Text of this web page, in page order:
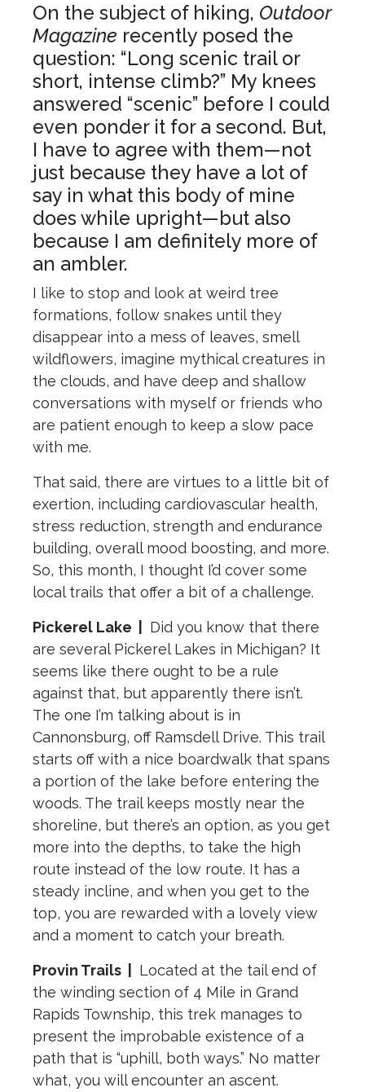
On the subject of hiking, Outdoor
Magazine recently posed the
question: “Long scenic trail or
short, intense climb?” My knees
answered “scenic” before I could
even ponder it for a second. But,
I have to agree with them—not
just because they have a lot of
say in what this body of mine
does while upright—but also
because I am definitely more of
an ambler.
I like to stop and look at weird tree
formations, follow snakes until they
disappear into a mess of leaves, smell
wildflowers, imagine mythical creatures in
the clouds, and have deep and shallow
conversations with myself or friends who
are patient enough to keep a slow pace
with me.
That said, there are virtues to a little bit of
exertion, including cardiovascular health,
stress reduction, strength and endurance
building, overall mood boosting, and more.
So, this month, I thought I’d cover some
local trails that offer a bit of a challenge.
Pickerel Lake
Did you know that there
are several Pickerel Lakes in Michigan? It
seems like there ought to be a rule
against that, but apparently there isn’t.
The one I’m talking about is in
Cannonsburg, off Ramsdell Drive. This trail
starts off with a nice boardwalk that spans
a portion of the lake before entering the
woods. The trail keeps mostly near the
shoreline, but there’s an option, as you get
more into the depths, to take the high
route instead of the low route. It has a
steady incline, and when you get to the
top, you are rewarded with a lovely view
and a moment to catch your breath.
Provin Trails
Located at the tail end of
the winding section of 4 Mile in Grand
Rapids Township, this trek manages to
present the improbable existence of a
path that is “uphill, both ways.” No matter
what, you will encounter an ascent.